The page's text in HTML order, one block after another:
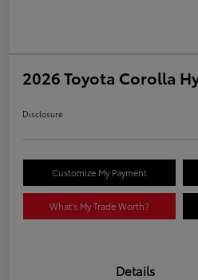
2026 Toyota Corolla
Disclosure
Customize My Payment
What's My Trade Worth?
Details